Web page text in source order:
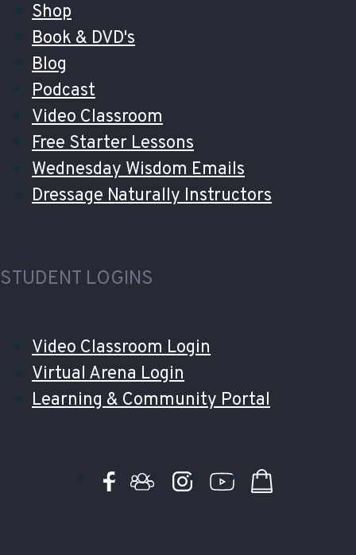
Shop
Book & DVD's
Blog
Podcast
Video Classroom
Free Starter Lessons
Wednesday Wisdom Emails
Dressage Naturally Instructors
STUDENT LOGINS
Video Classroom Login
Virtual Arena Login
Learning & Community Portal